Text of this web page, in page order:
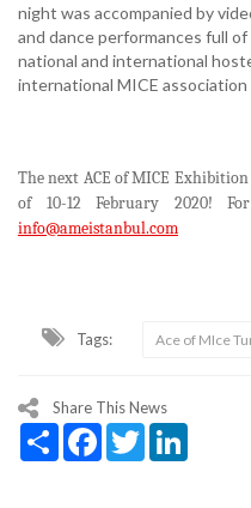
night was accompanied by
and dance performances full
national and international
international MICE
The next ACE of MICE
of 10-12 February 2020!
info@ameistanbul.com
Tags: Ace of MIce
Share This News
Share Facebook
Twitter